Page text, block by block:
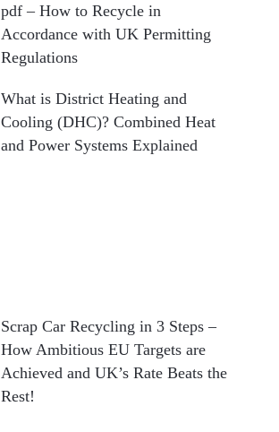
pdf – How to Recycle in
Accordance with UK Permitting
Regulations
What is District Heating and
Cooling (DHC)? Combined Heat
and Power Systems Explained
Scrap Car Recycling in 3 Steps –
How Ambitious EU Targets are
Achieved and UK’s Rate Beats the
Rest!